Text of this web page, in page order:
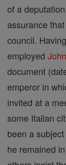
of a
assurance
council.
employed John
document
emperor in
invited at a
some Italian
been a
he remained